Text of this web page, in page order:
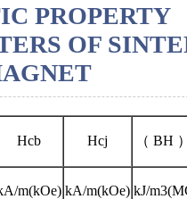
PROPERTY
OF
Hcb Hcj
（ BH
m(kOe) kA/m(kOe) kJ/